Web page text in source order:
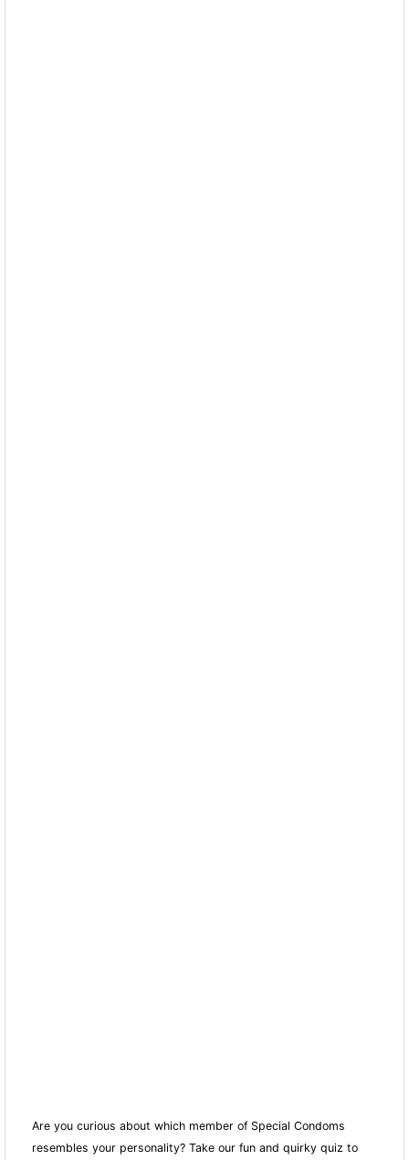
Are you curious about which member of Special Condoms
resembles your personality? Take our fun and quirky quiz to